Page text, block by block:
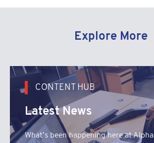
Explore More
CONTENT HUB
Latest News
What’s been happening here at Alpha